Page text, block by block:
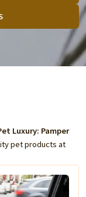
Luxury: Pamper
pet products at